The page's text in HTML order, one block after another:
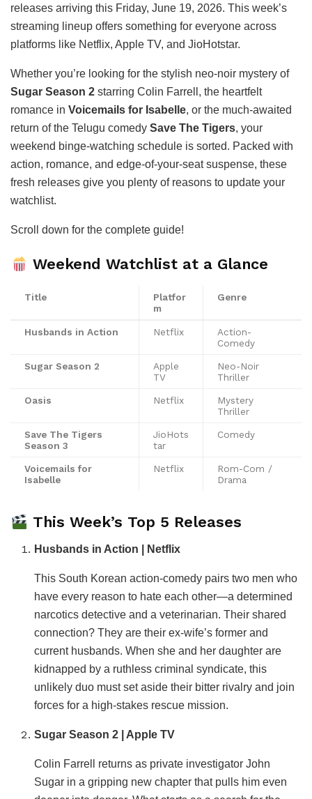
releases arriving this Friday, June 19, 2026. This week’s
streaming lineup offers something for everyone across
platforms like Netflix, Apple TV, and JioHotstar.
Whether you’re looking for the stylish neo-noir mystery of
Sugar Season 2 starring Colin Farrell, the heartfelt
romance in Voicemails for Isabelle, or the much-awaited
return of the Telugu comedy Save The Tigers, your
weekend binge-watching schedule is sorted. Packed with
action, romance, and edge-of-your-seat suspense, these
fresh releases give you plenty of reasons to update your
watchlist.
Scroll down for the complete guide!
Weekend Watchlist at a Glance
Title
Platfor
m
Genre
Husbands in Action Netflix
Action-
Comedy
Sugar Season 2
Apple
TV
Neo-Noir
Thriller
Oasis Netflix
Mystery
Thriller
Save The Tigers
Season 3
JioHots
tar
Comedy
Voicemails for
Isabelle
Netflix
Rom-Com /
Drama
This Week’s Top 5 Releases
Husbands in Action | Netflix
This South Korean action-comedy pairs two men who
have every reason to hate each other—a determined
narcotics detective and a veterinarian. Their shared
connection? They are their ex-wife’s former and
current husbands. When she and her daughter are
kidnapped by a ruthless criminal syndicate, this
unlikely duo must set aside their bitter rivalry and join
forces for a high-stakes rescue mission.
Sugar Season 2 | Apple TV
Colin Farrell returns as private investigator John
Sugar in a gripping new chapter that pulls him even